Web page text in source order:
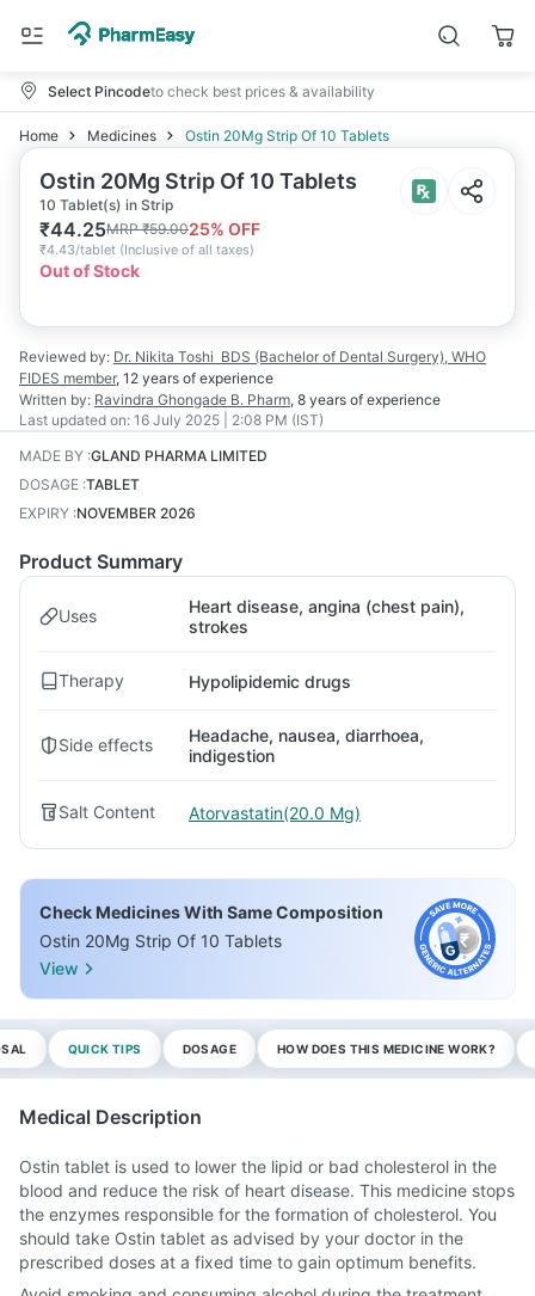
Select Pincodeto check best prices & availability
Home Medicines Ostin 20Mg Strip Of 10 Tablets
Ostin 20Mg Strip Of 10 Tablets
10 Tablet(s) in Strip
₹44.25MRP₹59.0025% OFF
₹4.43/tablet (Inclusive of all taxes)
Out of Stock
Reviewed by: Dr. Nikita Toshi BDS (Bachelor of Dental Surgery), WHO
FIDES member, 12 years of experience
Written by: Ravindra Ghongade B. Pharm, 8 years of experience
Last updated on: 16 July 2025 | 2:08 PM (IST)
MADE BY :GLAND PHARMA LIMITED
DOSAGE :TABLET
EXPIRY :NOVEMBER 2026
Product Summary
Uses
Heart disease, angina (chest pain),
strokes
Therapy Hypolipidemic drugs
Side effects
Headache, nausea, diarrhoea,
indigestion
Salt Content Atorvastatin(20.0 Mg)
Check Medicines With Same Composition
Ostin 20Mg Strip Of 10 Tablets
View
QUICK TIPS DOSAGE HOW DOES THIS MEDICINE WORK?
Medical Description
Ostin tablet is used to lower the lipid or bad cholesterol in the
blood and reduce the risk of heart disease. This medicine stops
the enzymes responsible for the formation of cholesterol. You
should take Ostin tablet as advised by your doctor in the
prescribed doses at a fixed time to gain optimum benefits.